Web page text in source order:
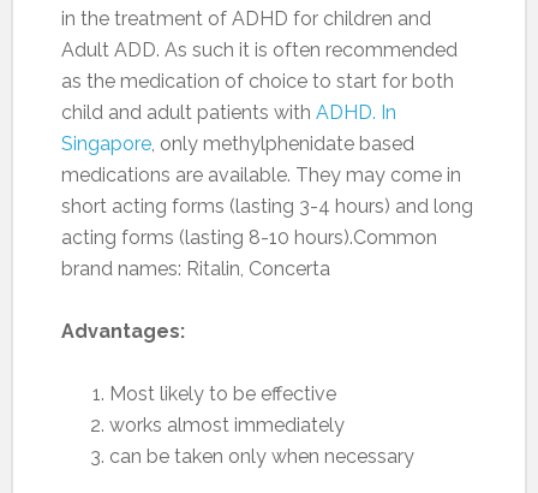
in the treatment of ADHD for children and
Adult ADD. As such it is often recommended
as the medication of choice to start for both
child and adult patients with ADHD. In
Singapore, only methylphenidate based
medications are available. They may come in
short acting forms (lasting 3-4 hours) and long
acting forms (lasting 8-10 hours).Common
brand names: Ritalin, Concerta
Advantages:
Most likely to be effective
works almost immediately
can be taken only when necessary